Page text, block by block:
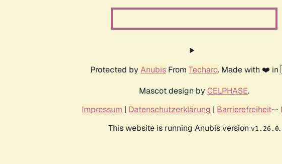
Protected by Anubis From Techaro. Made with ❤️
Mascot design by CELPHASE.
Impressum | Datenschutzerklärung | Barrierefreiheit--
This website is running Anubis version v1.26.0.